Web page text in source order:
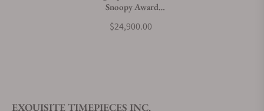
Snoopy Award
$24,900.00
EXQUISITE TIMEPIECES INC.